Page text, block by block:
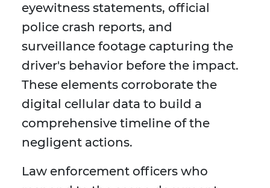
eyewitness statements, official
police crash reports, and
surveillance footage capturing the
driver's behavior before the impact.
These elements corroborate the
digital cellular data to build a
comprehensive timeline of the
negligent actions.
Law enforcement officers who